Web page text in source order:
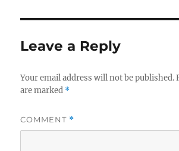
Leave a Reply
Your email address will not be published.
are marked *
COMMENT *